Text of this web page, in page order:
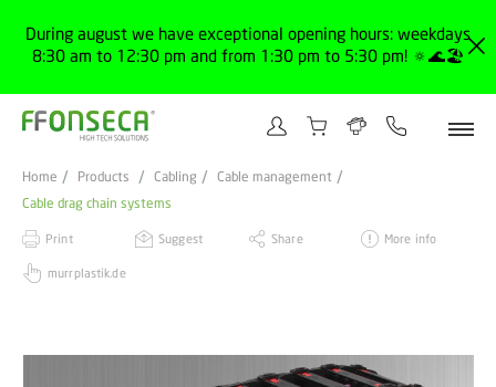
During august we have exceptional opening hours: weekdays
8:30 am to 12:30 pm and from 1:30 pm to 5:30 pm! 🔅🌊🏖️
Home Products Cabling
Cable management
Cable drag chain systems
Print Suggest Share More info
murrplastik.de